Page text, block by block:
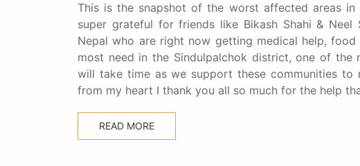
This is the snapshot of the worst affected areas
super grateful for friends like Bikash Shahi​ & Neel
Nepal who are right now getting medical help,
most need in the Sindulpalchok district, one of
will take time as we support these communities
from my heart I thank you all so much for the help
READ MORE